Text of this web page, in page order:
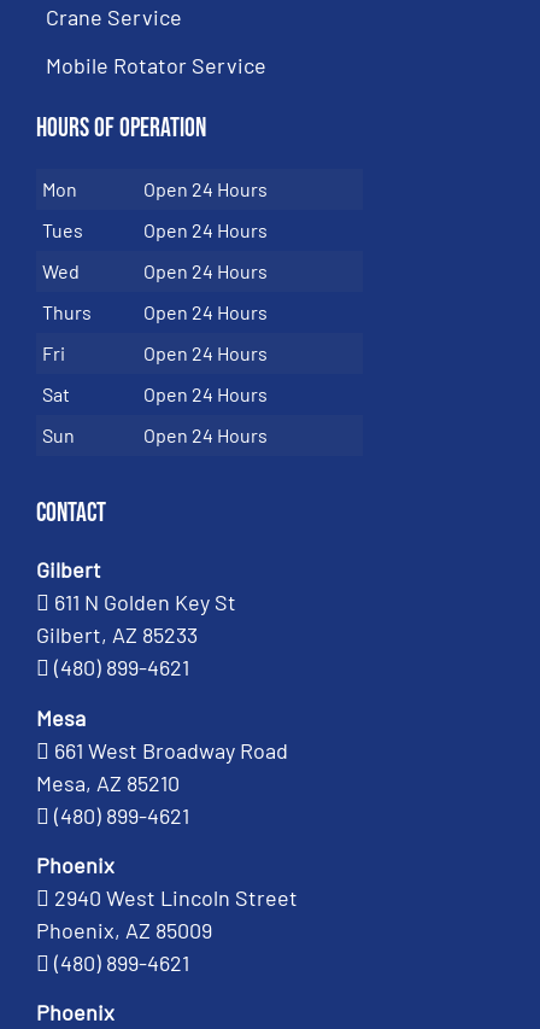
Crane Service
Mobile Rotator Service
Hours of Operation
Mon
Open 24 Hours
Tues
Open 24 Hours
Wed
Open 24 Hours
Thurs
Open 24 Hours
Fri
Open 24 Hours
Sat
Open 24 Hours
Sun
Open 24 Hours
Contact
Gilbert
611 N Golden Key St
Gilbert, AZ 85233
(480) 899-4621
Mesa
661 West Broadway Road
Mesa, AZ 85210
(480) 899-4621
Phoenix
2940 West Lincoln Street
Phoenix, AZ 85009
(480) 899-4621
Phoenix